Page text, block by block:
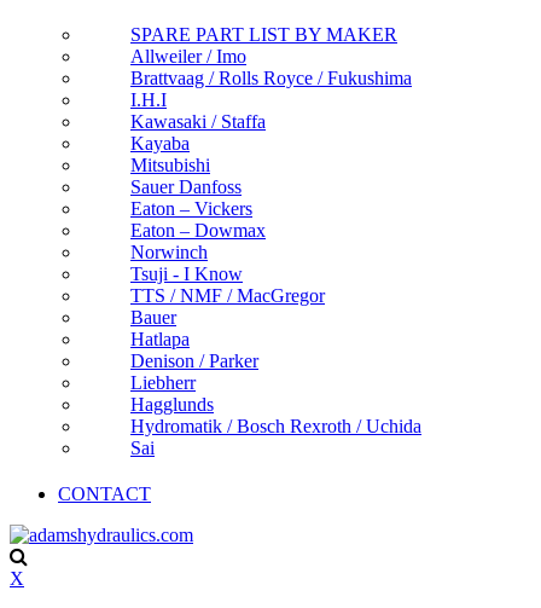
SPARE PART LIST BY MAKER
Allweiler / Imo
Brattvaag / Rolls Royce / Fukushima
I.H.I
Kawasaki / Staffa
Kayaba
Mitsubishi
Sauer Danfoss
Eaton – Vickers
Eaton – Dowmax
Norwinch
Tsuji - I Know
TTS / NMF / MacGregor
Bauer
Hatlapa
Denison / Parker
Liebherr
Hagglunds
Hydromatik / Bosch Rexroth / Uchida
Sai
CONTACT
X